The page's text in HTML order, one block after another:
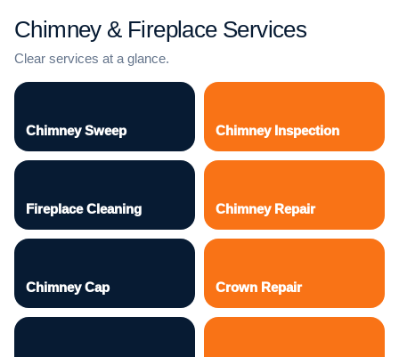
Chimney & Fireplace Services
Clear services at a glance.
Chimney Sweep Chimney Inspection
Fireplace Cleaning Chimney Repair
Chimney Cap Crown Repair